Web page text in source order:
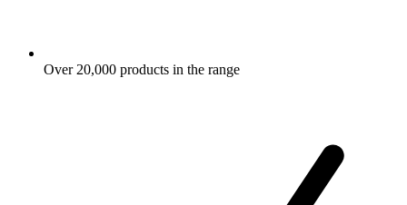
Over 20,000 products in the range